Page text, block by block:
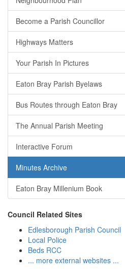
Become a Parish Councillor
Highways Matters
Your Parish In Pictures
Eaton Bray Parish Byelaws
Bus Routes through Eaton Bray
The Annual Parish Meeting
Interactive Forum
Minutes Archive
Eaton Bray Millenium Book
Council Related Sites
Edlesborough Parish Council
Local Police
Beds RCC
... more external websites ...